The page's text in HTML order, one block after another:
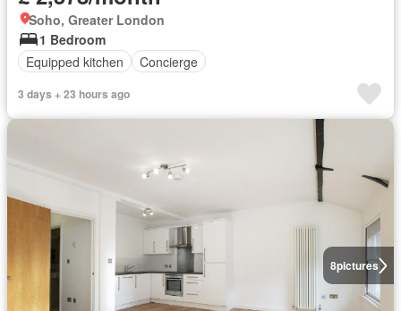
Soho, Greater London
1 Bedroom
Equipped kitchen
Concierge
3 days + 23 hours ago
8pictures